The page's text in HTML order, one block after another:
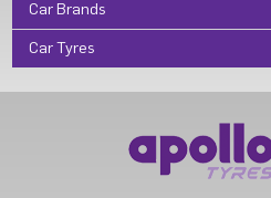
Car Brands
Car Tyres